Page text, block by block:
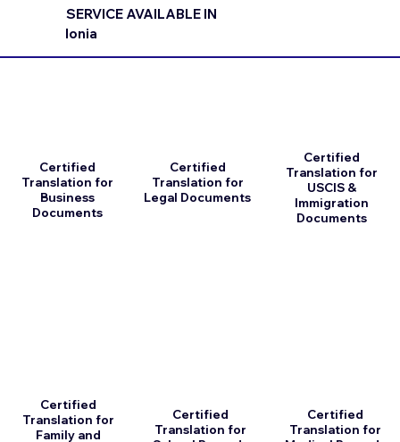
SERVICE AVAILABLE IN
Ionia
Certified
Translation for
Business
Documents
Certified
Translation for
Family and
Certified
Translation for
Legal Documents
Certified
Translation for
Certified
Translation for
USCIS &
Immigration
Documents
Certified
Translation for